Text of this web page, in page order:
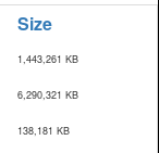
Size
1,443,261 KB
6,290,321 KB
138,181 KB